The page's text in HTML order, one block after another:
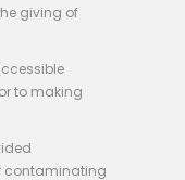
giving of
to making
contaminating